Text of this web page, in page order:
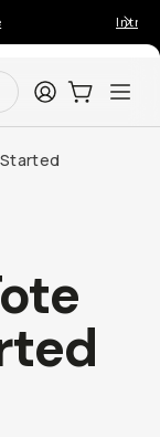
LoginCart:0